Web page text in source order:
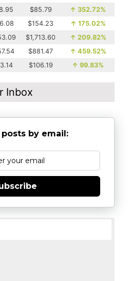
$85.79 ↑ 352.72%
$154.23 ↑ 175.02%
$1,713.60 ↑ 209.82%
$881.47 ↑ 459.52%
$106.19 ↑ 99.83%
Inbox
by email: